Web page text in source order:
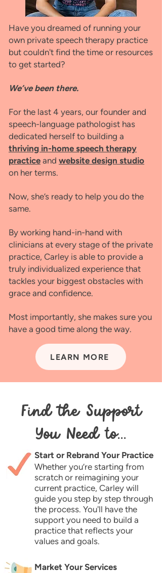
Have you dreamed of running your
own private speech therapy practice
but couldn't find the time or resources
to get started?
We’ve been there.
For the last 4 years, our founder and
speech-language pathologist has
dedicated herself to building a
thriving in-home speech therapy
practice and website design studio
on her terms.
Now, she’s ready to help you do the
same.
By working hand-in-hand with
clinicians at every stage of the private
practice, Carley is able to provide a
truly individualized experience that
tackles your biggest obstacles with
grace and confidence.
Most importantly, she makes sure you
have a good time along the way.
LEARN MORE
Find the Support
You Need to...
Start or Rebrand Your Practice
Whether you’re starting from
scratch or reimagining your
current practice, Carley will
guide you step by step through
the process. You'll have the
support you need to build a
practice that reflects your
values and goals.
Market Your Services